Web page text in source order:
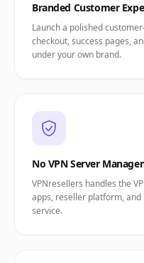
Branded Customer
Launch a polished
checkout, success pages,
under your own brand.
No VPN Server
VPNresellers handles the
apps, reseller platform, and
service.